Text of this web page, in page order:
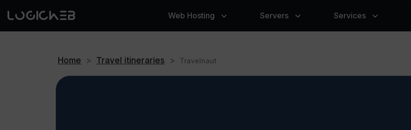
Web Hosting Servers Services
Home > Travel itineraries > Travelnaut